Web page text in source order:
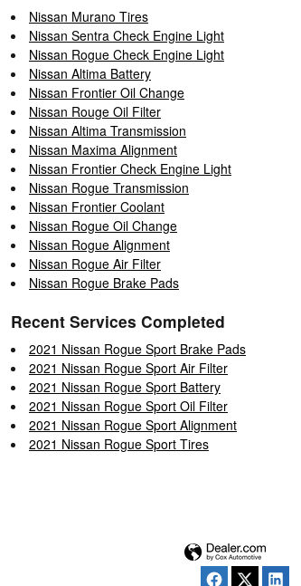
Nissan Murano Tires
Nissan Sentra Check Engine Light
Nissan Rogue Check Engine Light
Nissan Altima Battery
Nissan Frontier Oil Change
Nissan Rouge Oil Filter
Nissan Altima Transmission
Nissan Maxima Alignment
Nissan Frontier Check Engine Light
Nissan Rogue Transmission
Nissan Frontier Coolant
Nissan Rogue Oil Change
Nissan Rogue Alignment
Nissan Rogue Air Filter
Nissan Rogue Brake Pads
Recent Services Completed
2021 Nissan Rogue Sport Brake Pads
2021 Nissan Rogue Sport Air Filter
2021 Nissan Rogue Sport Battery
2021 Nissan Rogue Sport Oil Filter
2021 Nissan Rogue Sport Alignment
2021 Nissan Rogue Sport Tires